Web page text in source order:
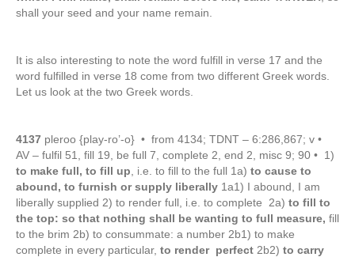
shall your seed and your name remain.
It is also interesting to note the word fulfill in verse 17 and the
word fulfilled in verse 18 come from two different Greek words.
Let us look at the two Greek words.
4137 pleroo {play-ro’-o} • from 4134; TDNT – 6:286,867; v •
AV – fulfil 51, fill 19, be full 7, complete 2, end 2, misc 9; 90 • 1)
to make full, to fill up , i.e. to fill to the full 1a) to cause to
abound, to furnish or supply liberally 1a1) I abound, I am
liberally supplied 2) to render full, i.e. to complete 2a) to fill to
the top: so that nothing shall be wanting to full measure, fill
to the brim 2b) to consummate: a number 2b1) to make
complete in every particular, to render perfect 2b2) to carry